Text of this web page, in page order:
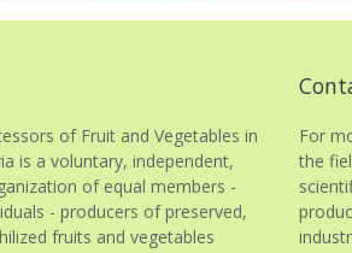
of Fruit and Vegetables in
is a voluntary, independent,
of equal members -
- producers of preserved,
fruits and vegetables
For
the